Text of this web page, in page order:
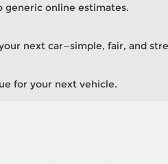
generic online estimates.
next car—simple, fair, and
for your next vehicle.